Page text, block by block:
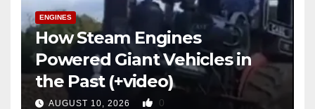
ENGINES
How Steam Engines
Powered Giant Vehicles in
the Past (+video)
AUGUST 10, 2026 0